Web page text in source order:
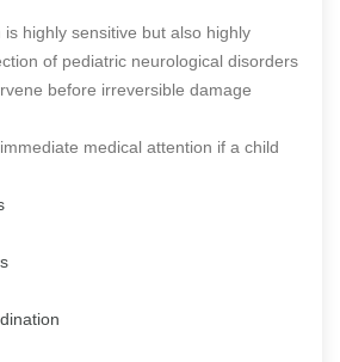
highly sensitive but also highly
of pediatric neurological disorders
before irreversible damage
medical attention if a child